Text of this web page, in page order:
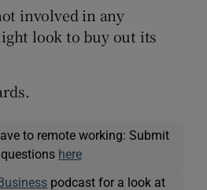
involved in any
look to buy out its
to remote working: Submit
here
podcast for a look at